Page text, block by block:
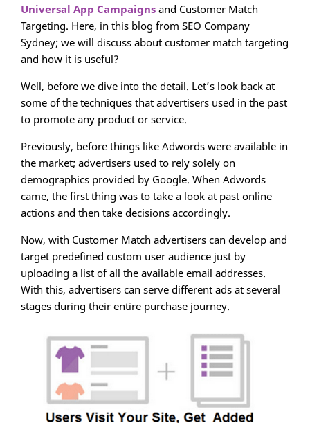
Universal App Campaigns and Customer Match
Targeting. Here, in this blog from SEO Company
Sydney; we will discuss about customer match targeting
and how it is useful?
Well, before we dive into the detail. Let’s look back at
some of the techniques that advertisers used in the past
to promote any product or service.
Previously, before things like Adwords were available in
the market; advertisers used to rely solely on
demographics provided by Google. When Adwords
came, the first thing was to take a look at past online
actions and then take decisions accordingly.
Now, with Customer Match advertisers can develop and
target predefined custom user audience just by
uploading a list of all the available email addresses.
With this, advertisers can serve different ads at several
stages during their entire purchase journey.